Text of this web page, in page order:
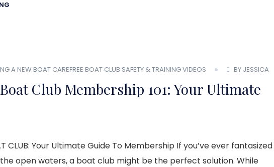
A NEW BOAT CAREFREE BOAT CLUB SAFETY & TRAININGVIDEOS BY JESSICA
Club Membership 101: Your Ultimate
CLUB: Your Ultimate Guide To Membership If you’ve ever fantasized
open waters, a boat club might be the perfect solution. While